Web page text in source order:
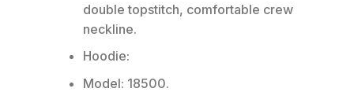
double topstitch, comfortable crew
neckline.
Hoodie:
Model: 18500.